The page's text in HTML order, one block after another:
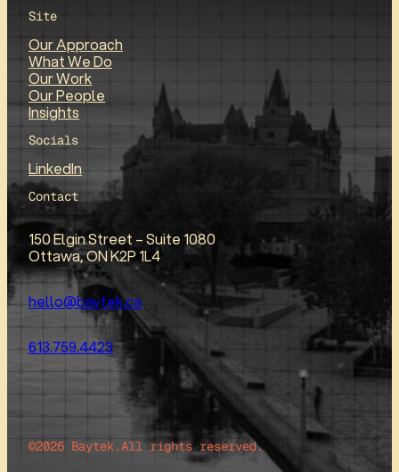
Site
Our Approach
What We Do
Our Work
Our People
Insights
Socials
LinkedIn
Contact
150 Elgin Street – Suite 1080
Ottawa, ON K2P 1L4
hello@baytek.ca
613.759.4423
©2026 Baytek.All rights reserved.